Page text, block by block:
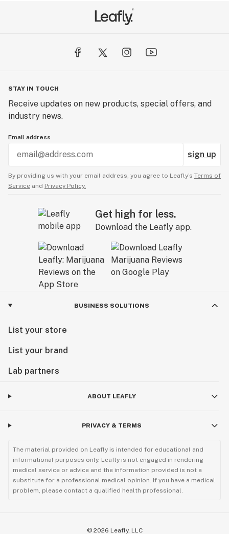
STAY IN TOUCH
Receive updates on new products, special offers, and
industry news.
Email address
sign up
By providing us with your email address, you agree to Leafly’s Terms of
Service and Privacy Policy.
Get high for less.
Download the Leafly app.
BUSINESS SOLUTIONS
List your store
List your brand
Lab partners
ABOUT LEAFLY
PRIVACY & TERMS
The material provided on Leafly is intended for educational and
informational purposes only. Leafly is not engaged in rendering
medical service or advice and the information provided is not a
substitute for a professional medical opinion. If you have a medical
problem, please contact a qualified health professional.
© 2026 Leafly, LLC